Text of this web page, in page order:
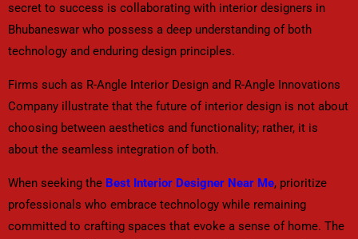
secret to success is collaborating with interior designers in
Bhubaneswar who possess a deep understanding of both
technology and enduring design principles.
Firms such as R-Angle Interior Design and R-Angle Innovations
Company illustrate that the future of interior design is not about
choosing between aesthetics and functionality; rather, it is
about the seamless integration of both.
When seeking the Best Interior Designer Near Me, prioritize
professionals who embrace technology while remaining
committed to crafting spaces that evoke a sense of home. The